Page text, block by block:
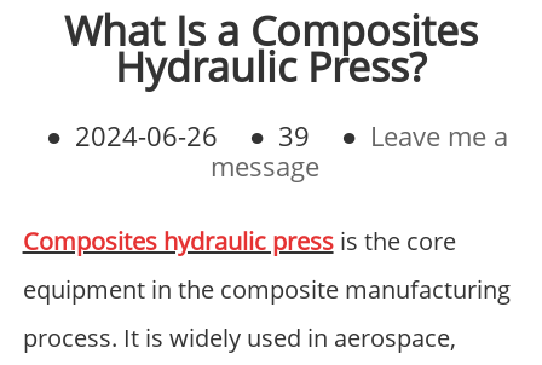
What Is a Composites
Hydraulic Press?
● 2024-06-26 ● 39 ● Leave me a
message
Composites hydraulic pressis the core
equipment in the composite manufacturing
process. It is widely used in aerospace,